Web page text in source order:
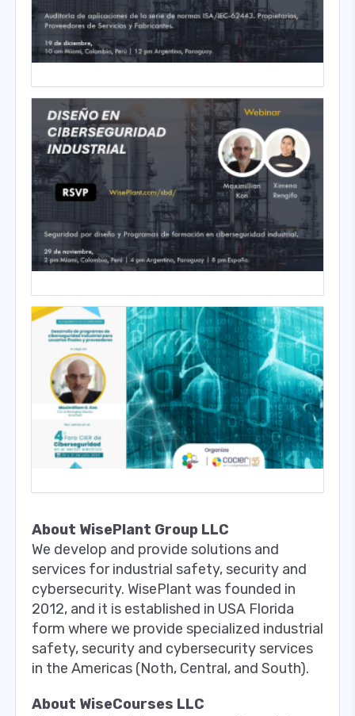
About WisePlant Group LLC
We develop and provide solutions and
services for industrial safety, security and
cybersecurity. WisePlant was founded in
2012, and it is established in USA Florida
form where we provide specialized industrial
safety, security and cybersecurity services
in the Americas (Noth, Central, and South).
About WiseCourses LLC